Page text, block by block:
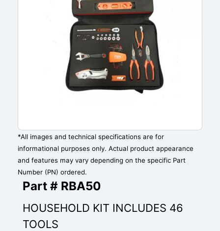
*All images and technical specifications are for
informational purposes only. Actual product appearance
and features may vary depending on the specific Part
Number (PN) ordered.
Part # RBA50
HOUSEHOLD KIT INCLUDES 46
TOOLS